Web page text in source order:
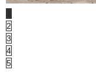
2
3
4
5